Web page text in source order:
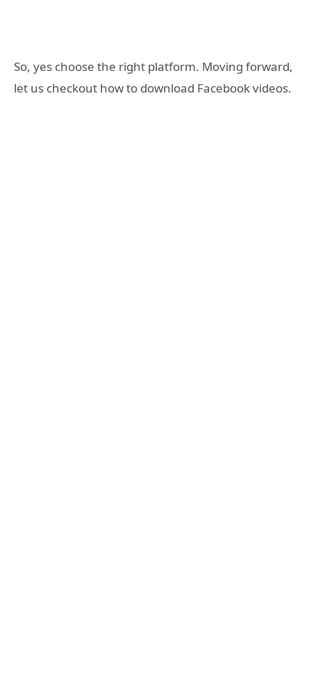
So, yes choose the right platform. Moving forward,
let us checkout how to download Facebook videos.